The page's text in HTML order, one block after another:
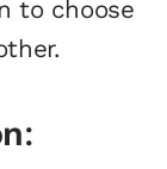
to choose
: